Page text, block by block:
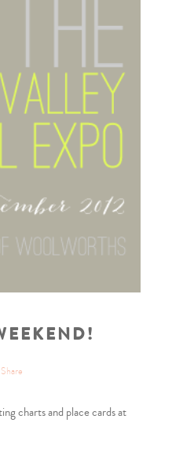
Share
charts and place cards at